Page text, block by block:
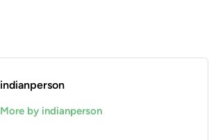
indianperson
More by indianperson